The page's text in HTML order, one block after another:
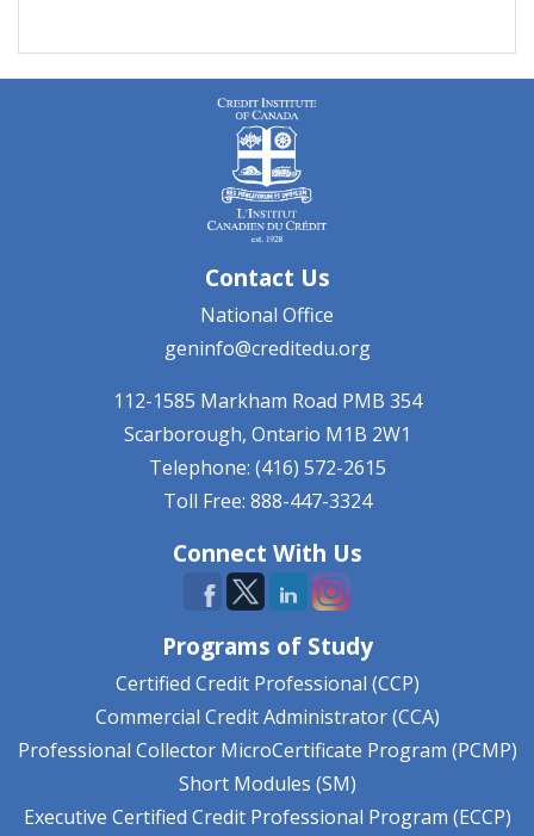
Contact Us
National Office
geninfo@creditedu.org
112-1585 Markham Road PMB 354
Scarborough, Ontario M1B 2W1
Telephone: (416) 572-2615
Toll Free: 888-447-3324
Connect With Us
Programs of Study
Certified Credit Professional (CCP)
Commercial Credit Administrator (CCA)
Professional Collector MicroCertificate Program (PCMP)
Short Modules (SM)
Executive Certified Credit Professional Program (ECCP)